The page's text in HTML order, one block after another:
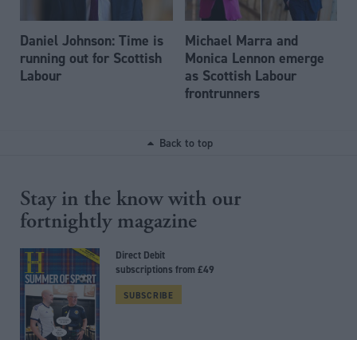
Daniel Johnson: Time is
running out for Scottish
Labour
Michael Marra and
Monica Lennon emerge
as Scottish Labour
frontrunners
Back to top
Stay in the know with our
fortnightly magazine
Direct Debit
subscriptions from £49
SUBSCRIBE